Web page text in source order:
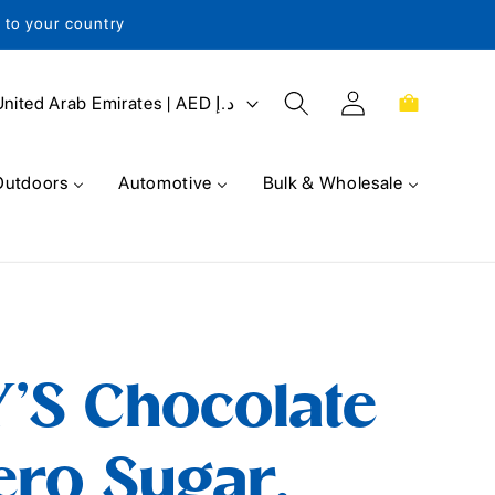
to your country
United Arab Emirates | AED د.إ
Log
in
Cart
Automotive Bulk & Wholesale
Chocolate